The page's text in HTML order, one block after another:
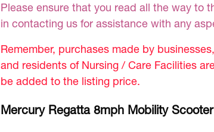
Please ensure that you read all the way to
in contacting us for assistance with any
Remember, purchases made by
and residents of Nursing / Care Facilities
be added to the listing price.
Mercury Regatta 8mph Mobility